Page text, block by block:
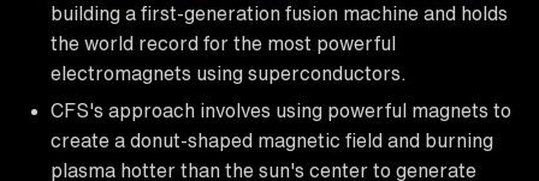
building a first-generation fusion machine and holds
the world record for the most powerful
electromagnets using superconductors.
CFS's approach involves using powerful magnets to
create a donut-shaped magnetic field and burning
plasma hotter than the sun's center to generate